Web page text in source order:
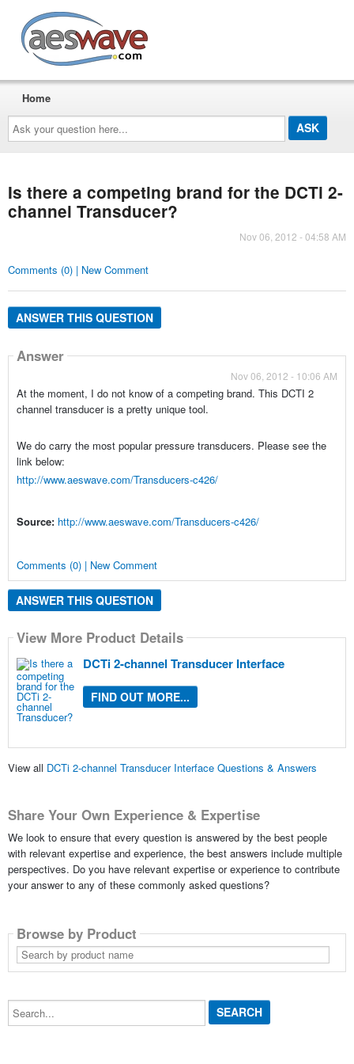
Ask
your
question
here...
Home
Is there a competing brand for the DCTi 2-
channel Transducer?
Nov 06, 2012 - 04:58 AM
Comments (0) | New Comment
ANSWER THIS QUESTION
Answer
Nov 06, 2012 - 10:06 AM
At the moment, I do not know of a competing brand. This DCTI 2
channel transducer is a pretty unique tool.
We do carry the most popular pressure transducers. Please see the
link below:
http://www.aeswave.com/Transducers-c426/
Source: http://www.aeswave.com/Transducers-c426/
Comments (0) | New Comment
ANSWER THIS QUESTION
View More Product Details
DCTi 2-channel Transducer Interface
FIND OUT MORE...
View all DCTi 2-channel Transducer Interface Questions & Answers
Share Your Own Experience & Expertise
We look to ensure that every question is answered by the best people
with relevant expertise and experience, the best answers include multiple
perspectives. Do you have relevant expertise or experience to contribute
your answer to any of these commonly asked questions?
Browse by Product
Search
by
product
Search...